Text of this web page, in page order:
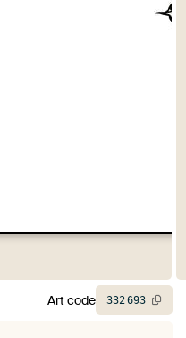
Art code 332693